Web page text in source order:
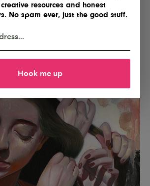
resources and honest
No spam ever, just the good stuff.
Hook me up